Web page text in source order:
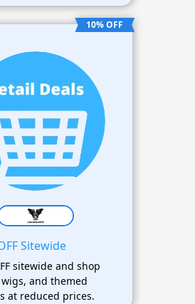
10% OFF
Sitewide
sitewide and shop
and themed
at reduced prices.